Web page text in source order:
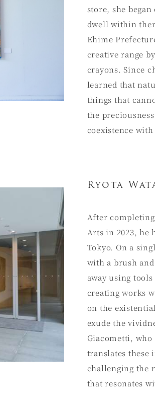
store, she
dwell within
Ehime
creative range
crayons. Since
learned that
things that
the
coexistence
Ryota
After
Arts in 2023, he
Tokyo. On a
with a brush
away using
creating works
on the
exude the
Giacometti, who
translates these
challenging the
that resonates